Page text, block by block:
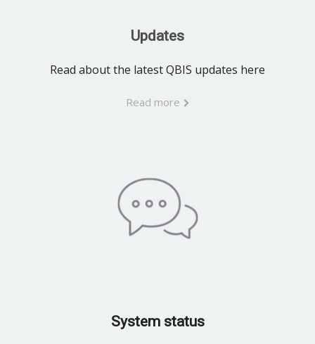
Updates
Read about the latest QBIS updates here
Read more
System status